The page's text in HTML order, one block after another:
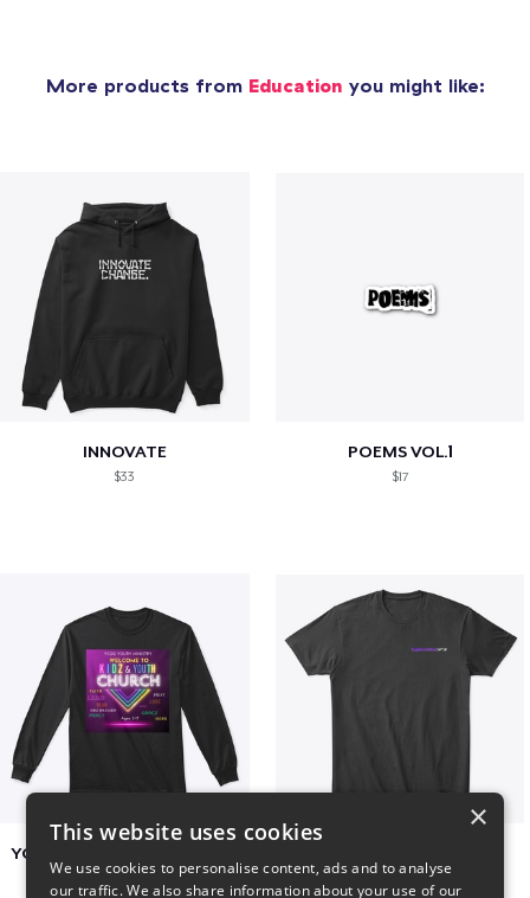
More products from Education you might like:
INNOVATE
$33
POEMS VOL.1
$17
YCOG YOUTH VOLUNTEERS
×
This website uses cookies
We use cookies to personalise content, ads and to analyse
our traffic. We also share information about your use of our